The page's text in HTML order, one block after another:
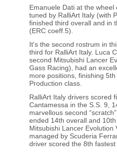
Emanuele Dati at the
tuned by RalliArt Italy (with
finished third overall and in
(ERC coeff.5).
It's the second rostrum in
third for RalliArt Italy. Luca
second Mitsubishi Lancer
Gass Racing), had an
more positions, finishing
Production class.
RalliArt Italy drivers scored
Cantamessa in the S.S. 9,
marvellous second
ended 14th overall and
Mitsubishi Lancer
managed by Scuderia
driver scored the 8th